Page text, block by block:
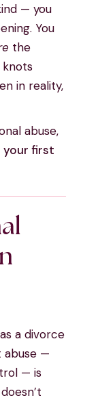
— you
You
the
knots
in reality,
abuse,
your first
a divorce
abuse —
— is